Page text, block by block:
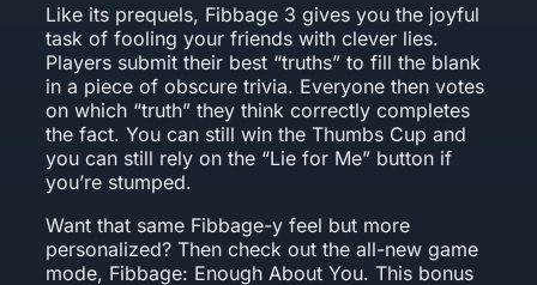
Like its prequels, Fibbage 3 gives you the joyful
task of fooling your friends with clever lies.
Players submit their best “truths” to fill the blank
in a piece of obscure trivia. Everyone then votes
on which “truth” they think correctly completes
the fact. You can still win the Thumbs Cup and
you can still rely on the “Lie for Me” button if
you’re stumped.
Want that same Fibbage-y feel but more
personalized? Then check out the all-new game
mode, Fibbage: Enough About You. This bonus